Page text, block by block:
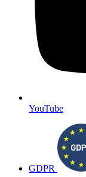
YouTube
GDPR